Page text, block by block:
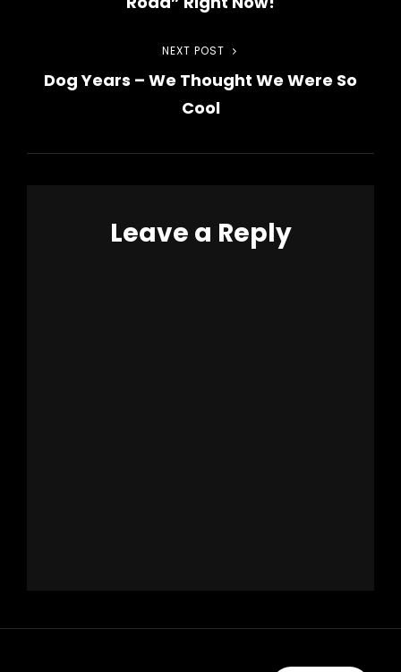
Next
Post
NEXT POST
Dog Years – We Thought We Were So
Cool
Leave a Reply